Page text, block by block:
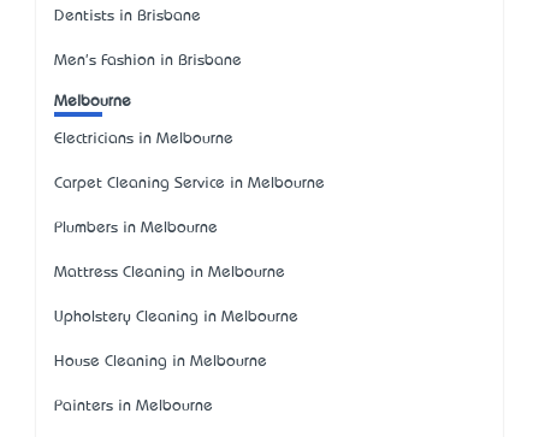
Dentists in Brisbane
Men's Fashion in Brisbane
Melbourne
Electricians in Melbourne
Carpet Cleaning Service in Melbourne
Plumbers in Melbourne
Mattress Cleaning in Melbourne
Upholstery Cleaning in Melbourne
House Cleaning in Melbourne
Painters in Melbourne